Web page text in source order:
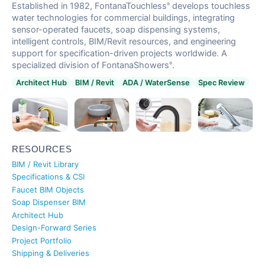
Established in 1982, FontanaTouchless® develops touchless
water technologies for commercial buildings, integrating
sensor-operated faucets, soap dispensing systems,
intelligent controls, BIM/Revit resources, and engineering
support for specification-driven projects worldwide. A
specialized division of FontanaShowers®.
Architect Hub BIM / Revit ADA / WaterSense Spec Review
RESOURCES
BIM / Revit Library
Specifications & CSI
Faucet BIM Objects
Soap Dispenser BIM
Architect Hub
Design-Forward Series
Project Portfolio
Shipping & Deliveries